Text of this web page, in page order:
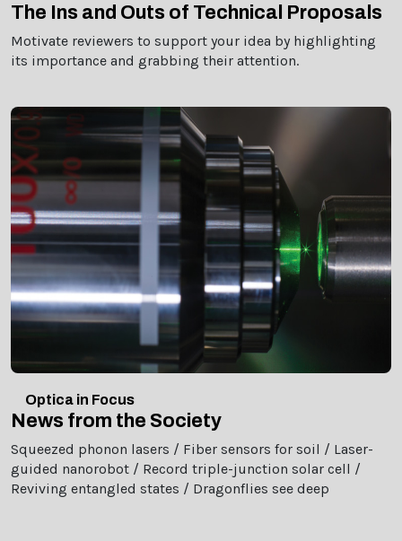
The Ins and Outs of Technical Proposals
Motivate reviewers to support your idea by highlighting
its importance and grabbing their attention.
Optica in Focus
News from the Society
Squeezed phonon lasers / Fiber sensors for soil / Laser-
guided nanorobot / Record triple-junction solar cell /
Reviving entangled states / Dragonflies see deep